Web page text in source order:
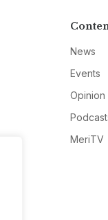
News
Events
Opinion
MeriTV